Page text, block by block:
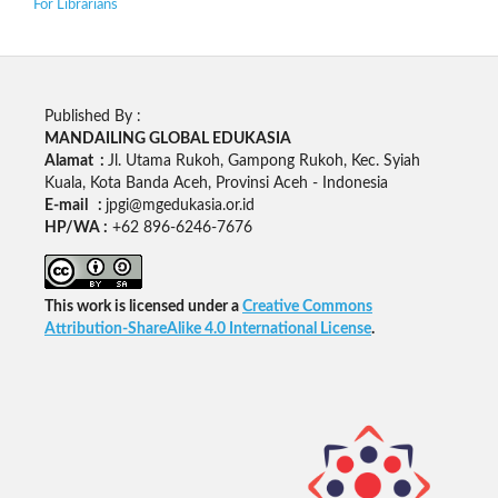
For Librarians
Published By :
MANDAILING GLOBAL EDUKASIA
Alamat : Jl. Utama Rukoh, Gampong Rukoh, Kec. Syiah
Kuala, Kota Banda Aceh, Provinsi Aceh - Indonesia
E-mail : jpgi@mgedukasia.or.id
HP/WA : +62 896-6246-7676
This work is licensed under a Creative Commons
Attribution-ShareAlike 4.0 International License.